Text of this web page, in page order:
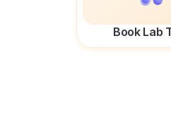
Book Lab